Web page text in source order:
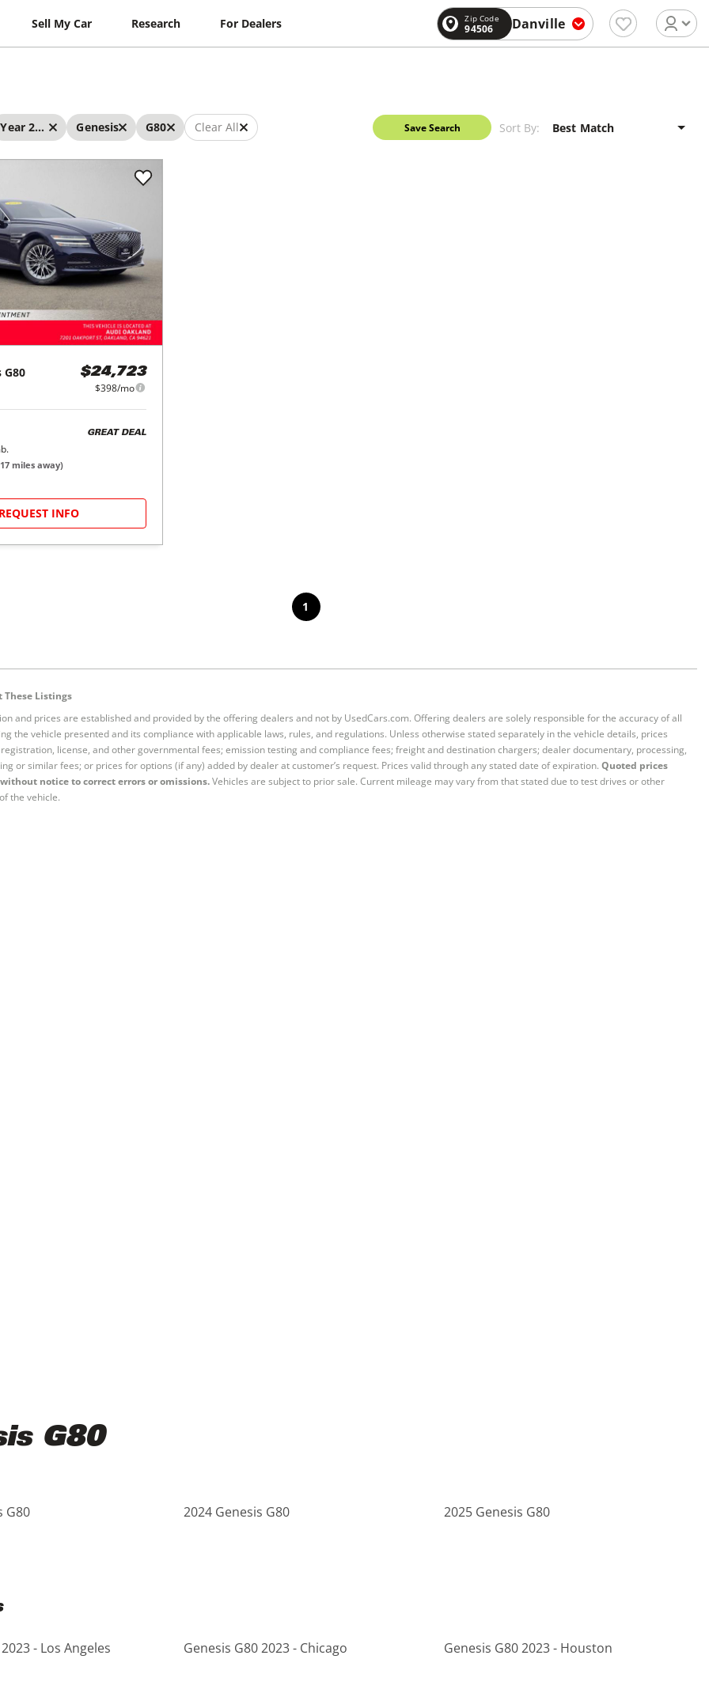
Sell My Car Research For Dealers Zip Code
94506 Danville
Year 2023 - 2023 Genesis G80 Clear All Save Search Sort By:
G80 $24,723
$398/mo
GREAT DEAL
17 miles away)
REQUEST INFO
1
Listings
and prices are established and provided by the offering dealers and not by UsedCars.com. Offering dealers are solely responsible for the accuracy of all
the vehicle presented and its compliance with applicable laws, rules, and regulations. Unless otherwise stated separately in the vehicle details, prices
license, and other governmental fees; emission testing and compliance fees; freight and destination chargers; dealer documentary, processing,
or similar fees; or prices for options (if any) added by dealer at customer’s request. Prices valid through any stated date of expiration. Quoted prices
notice to correct errors or omissions.Vehicles are subject to prior sale. Current mileage may vary from that stated due to test drives or other
the vehicle.
G80
G80 2024 Genesis G80 2025 Genesis G80
- Los Angeles Genesis G80 2023 - Chicago Genesis G80 2023 - Houston